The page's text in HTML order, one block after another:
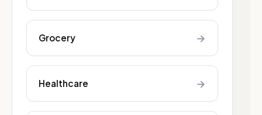
Grocery →
Healthcare →